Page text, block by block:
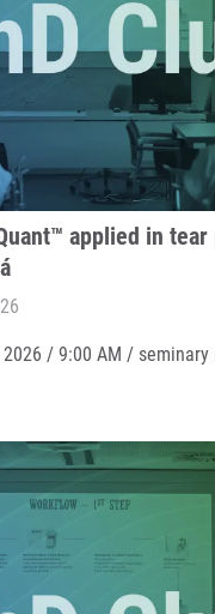
applied in
/ 9:00 AM / seminary